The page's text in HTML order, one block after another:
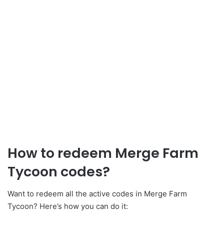
How to redeem Merge Farm
Tycoon codes?
Want to redeem all the active codes in Merge Farm
Tycoon? Here’s how you can do it: